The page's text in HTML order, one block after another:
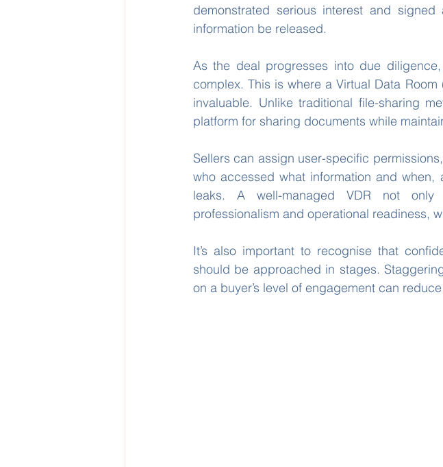
demonstrated serious interest and
information be released.
As the deal progresses into due
complex. This is where a Virtual Data
invaluable. Unlike traditional file-sharing
platform for sharing documents while
Sellers can assign user-specific
who accessed what information and
leaks. A well-managed VDR not only
professionalism and operational readiness,
It’s also important to recognise that
should be approached in stages.
on a buyer’s level of engagement can